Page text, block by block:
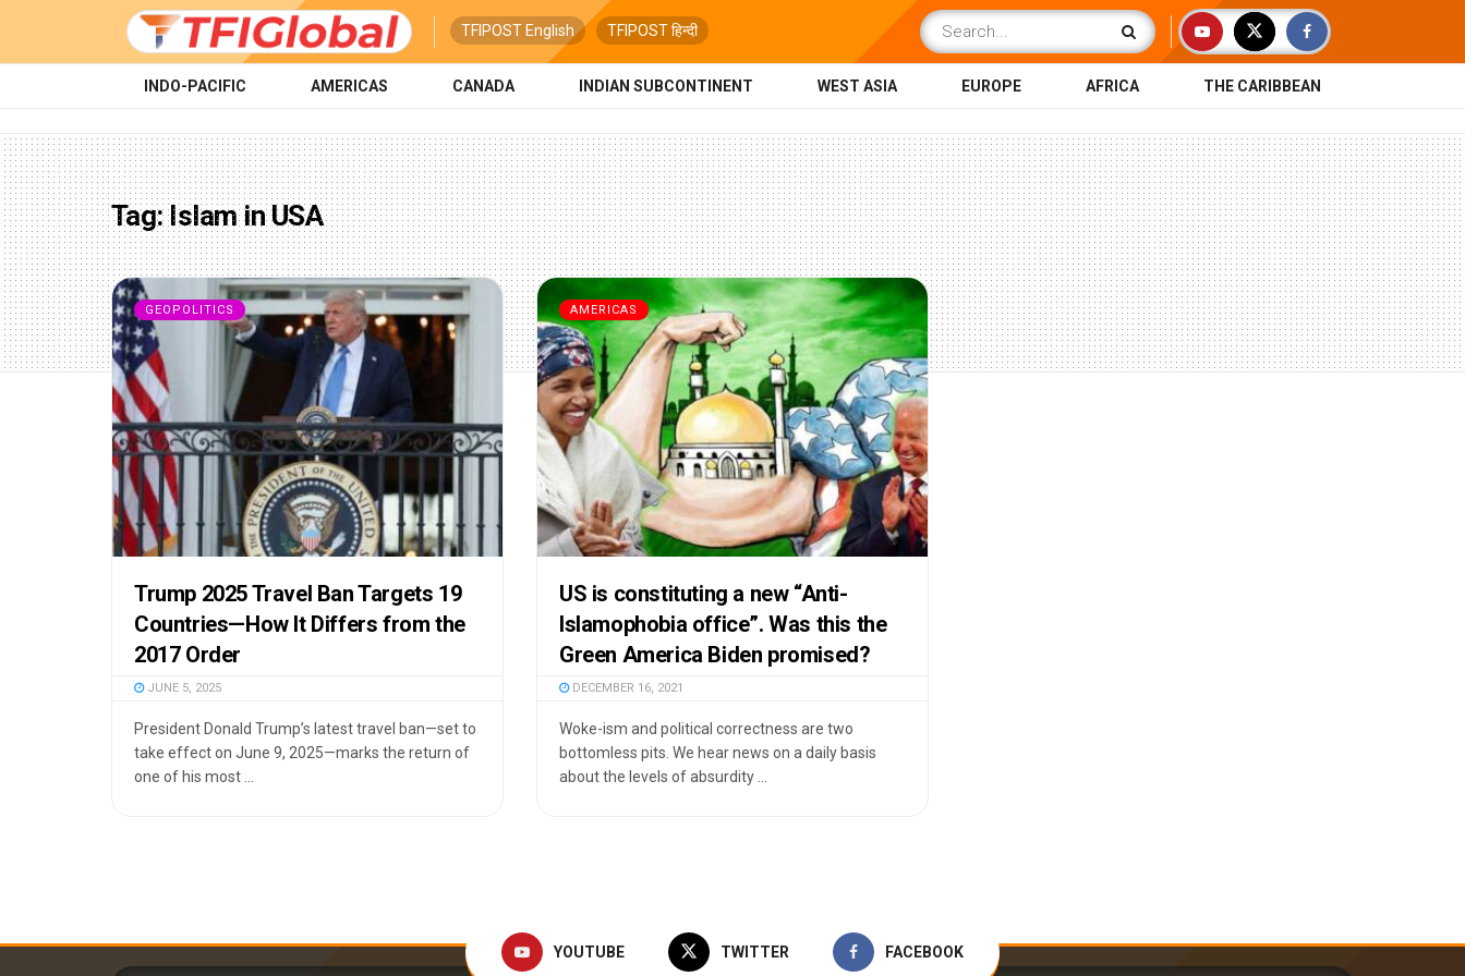
TFIPOST English TFIPOST हिन्दी
INDO-PACIFIC AMERICAS CANADA INDIAN SUBCONTINENT WEST ASIA EUROPE AFRICA THE CARIBBEAN
Tag:Islam in USA
GEOPOLITICS
Trump 2025 Travel Ban Targets 19
Countries—How It Differs from the
2017 Order
JUNE 5, 2025
President Donald Trump’s latest travel ban—set to
take effect on June 9, 2025—marks the return of
one of his most ...
AMERICAS
US is constituting a new “Anti-
Islamophobia office”. Was this the
Green America Biden promised?
DECEMBER 16, 2021
Woke-ism and political correctness are two
bottomless pits. We hear news on a daily basis
about the levels of absurdity ...
YOUTUBE TWITTER FACEBOOK